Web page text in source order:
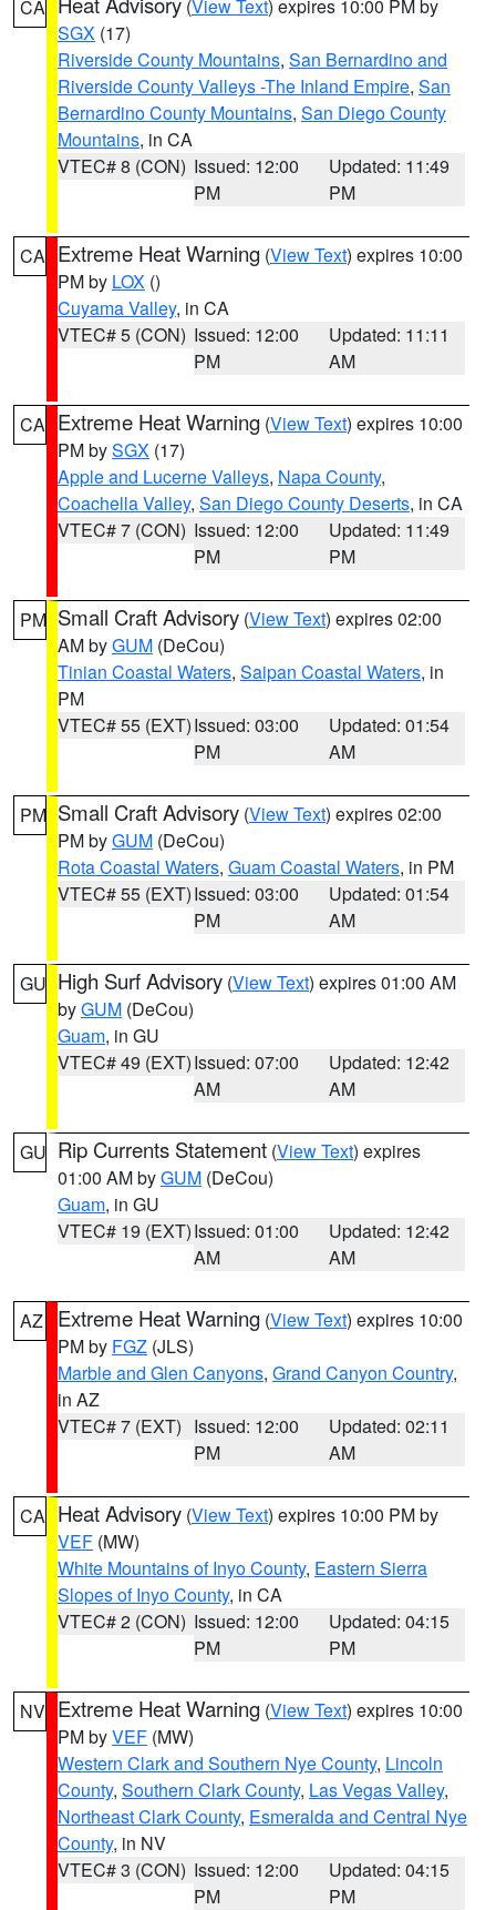
CA (View Text) expires 10:00 PM by
SGX (17)
Riverside County Mountains, San Bernardino and
Riverside County Valleys -The Inland Empire, San
Bernardino County Mountains, San Diego County
Mountains, in CA
VTEC# 8 (CON) Issued: 12:00
PM
Updated: 11:49
PM
CA Extreme Heat Warning (View Text) expires 10:00
PM by LOX ()
Cuyama Valley, in CA
VTEC# 5 (CON) Issued: 12:00
PM
Updated: 11:11
AM
CA Extreme Heat Warning (View Text) expires 10:00
PM bySGX (17)
Apple and Lucerne Valleys, Napa County,
Coachella Valley, San Diego County Deserts, in CA
VTEC# 7 (CON) Issued: 12:00
PM
Updated: 11:49
PM
PM Small Craft Advisory (View Text) expires 02:00
AM byGUM (DeCou)
Tinian Coastal Waters, Saipan Coastal Waters, in
PM
VTEC# 55 (EXT)Issued: 03:00
PM
Updated: 01:54
AM
PM Small Craft Advisory (View Text) expires 02:00
PM byGUM (DeCou)
Rota Coastal Waters, Guam Coastal Waters, in PM
VTEC# 55 (EXT)Issued: 03:00
PM
Updated: 01:54
AM
GU High Surf Advisory (View Text) expires 01:00 AM
byGUM (DeCou)
Guam, in GU
VTEC# 49 (EXT)Issued: 07:00
AM
Updated: 12:42
AM
GU Rip Currents Statement (View Text) expires
01:00 AM byGUM (DeCou)
Guam, in GU
VTEC# 19 (EXT)Issued: 01:00
AM
Updated: 12:42
AM
AZ Extreme Heat Warning (View Text) expires 10:00
PM by FGZ (JLS)
Marble and Glen Canyons, Grand Canyon Country,
in AZ
VTEC# 7 (EXT) Issued: 12:00
PM
Updated: 02:11
AM
CA Heat Advisory (View Text) expires 10:00 PM by
VEF (MW)
White Mountains of Inyo County, Eastern Sierra
Slopes of Inyo County, in CA
VTEC# 2 (CON) Issued: 12:00
PM
Updated: 04:15
PM
NV Extreme Heat Warning (View Text) expires 10:00
PM byVEF (MW)
Western Clark and Southern Nye County, Lincoln
County, Southern Clark County, Las Vegas Valley,
Northeast Clark County, Esmeralda and Central Nye
County, in NV
VTEC# 3 (CON) Issued: 12:00
PM
Updated: 04:15
PM